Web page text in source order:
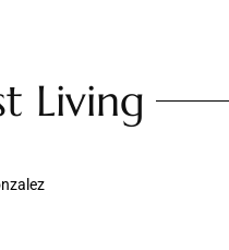
Living